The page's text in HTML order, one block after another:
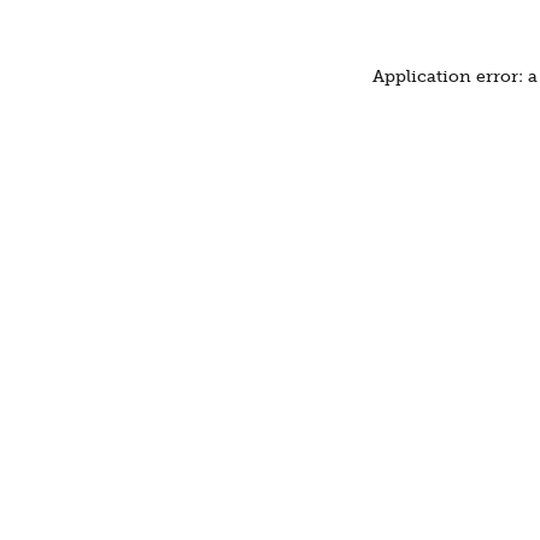
Application error: